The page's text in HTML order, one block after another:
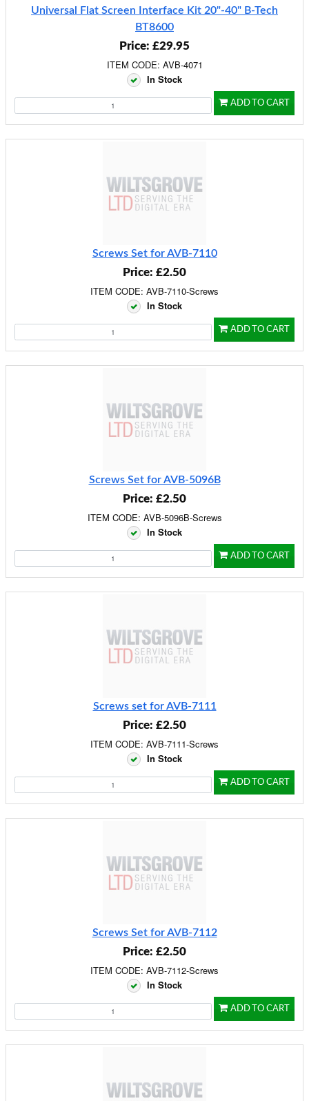
Universal Flat Screen Interface Kit 20"-40" B-Tech
BT8600
Price: £29.95
ITEM CODE: AVB-4071
In Stock
ADD TO CART
Screws Set for AVB-7110
Price: £2.50
ITEM CODE: AVB-7110-Screws
In Stock
ADD TO CART
Screws Set for AVB-5096B
Price: £2.50
ITEM CODE: AVB-5096B-Screws
In Stock
ADD TO CART
Screws set for AVB-7111
Price: £2.50
ITEM CODE: AVB-7111-Screws
In Stock
ADD TO CART
Screws Set for AVB-7112
Price: £2.50
ITEM CODE: AVB-7112-Screws
In Stock
ADD TO CART